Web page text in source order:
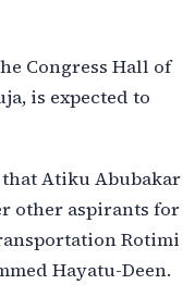
Congress Hall of
is expected to
Atiku Abubakar
other aspirants for
Rotimi
Hayatu-Deen.